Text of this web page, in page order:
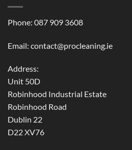
Phone: 087 909 3608
Email: contact@procleaning.ie
Address:
Unit 50D
Robinhood Industrial Estate
Robinhood Road
Dublin 22
D22 XV76